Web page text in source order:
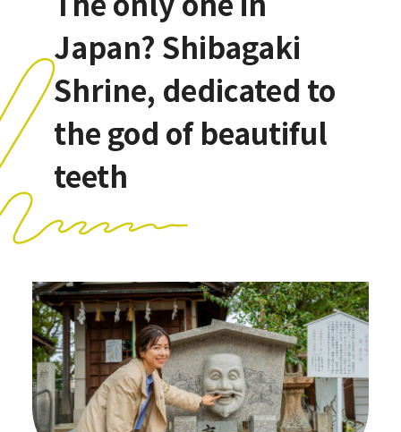
Japan? Shibagaki
Shrine, dedicated to
the god of beautiful
teeth